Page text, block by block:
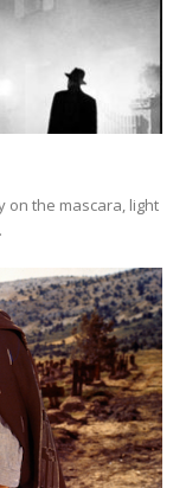
on the mascara, light